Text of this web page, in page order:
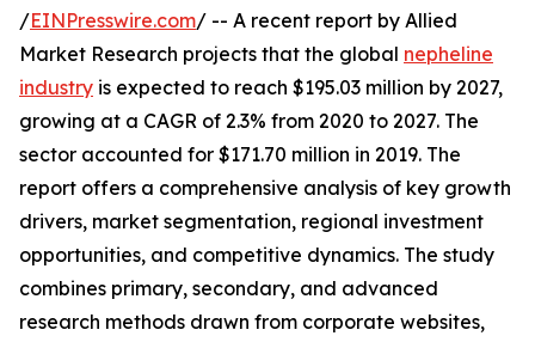
/EINPresswire.com/ -- A recent report by Allied
Market Research projects that the global nepheline
industry is expected to reach $195.03 million by 2027,
growing at a CAGR of 2.3% from 2020 to 2027. The
sector accounted for $171.70 million in 2019. The
report offers a comprehensive analysis of key growth
drivers, market segmentation, regional investment
opportunities, and competitive dynamics. The study
combines primary, secondary, and advanced
research methods drawn from corporate websites,